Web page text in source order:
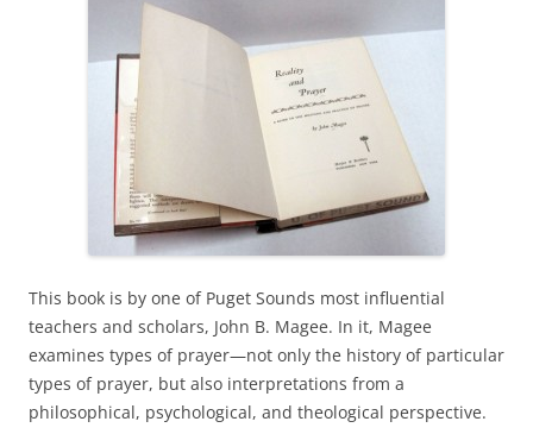
This book is by one of Puget Sounds most influential
teachers and scholars, John B. Magee. In it, Magee
examines types of prayer—not only the history of particular
types of prayer, but also interpretations from a
philosophical, psychological, and theological perspective.